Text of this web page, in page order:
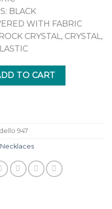
BLACK
WITH FABRIC
CRYSTAL, CRYSTAL,
TO CART
947
Necklaces